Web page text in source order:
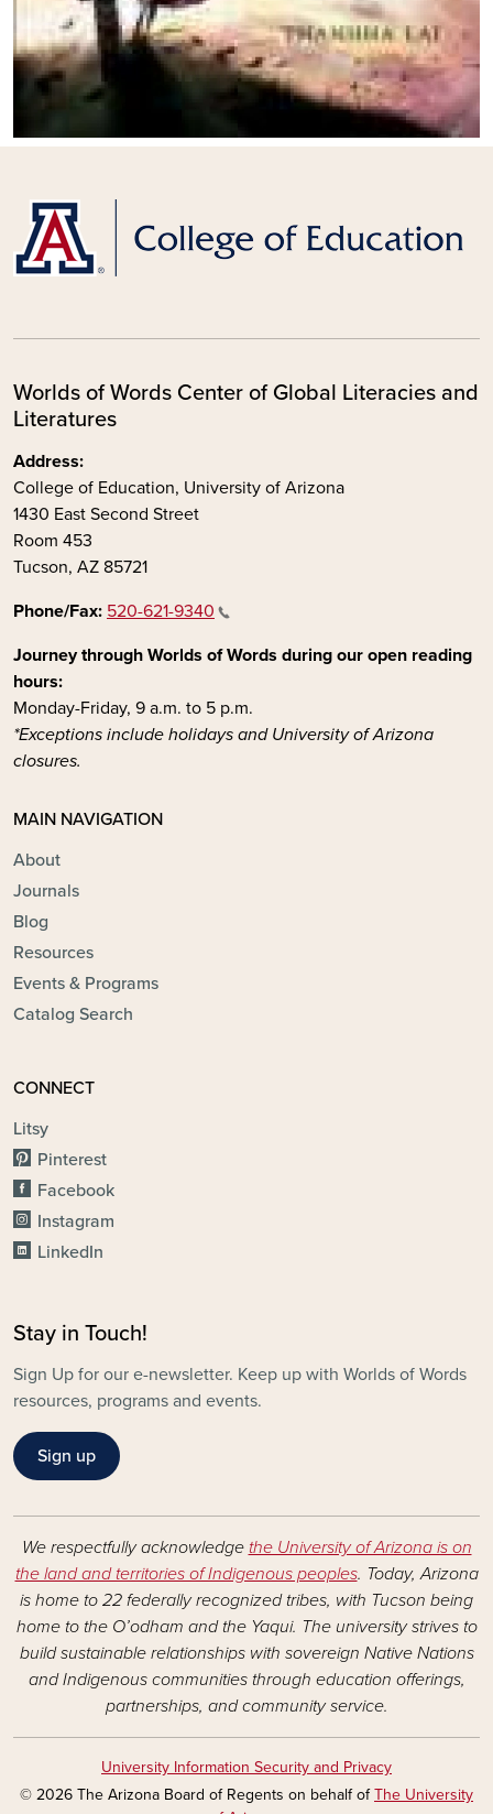
Worlds of Words Center of Global Literacies and
Literatures
Address:
College of Education, University of Arizona
1430 East Second Street
Room 453
Tucson, AZ 85721
Phone/Fax: 520-621-9340
Journey through Worlds of Words during our open reading
hours:
Monday-Friday, 9 a.m. to 5 p.m.
*Exceptions include holidays and University of Arizona
closures.
MAIN NAVIGATION
About
Journals
Blog
Resources
Events & Programs
Catalog Search
CONNECT
Litsy
Pinterest
Facebook
Instagram
LinkedIn
Stay in Touch!
Sign Up for our e-newsletter. Keep up with Worlds of Words
resources, programs and events.
Sign up
We respectfully acknowledge the University of Arizona is on
the land and territories of Indigenous peoples. Today, Arizona
is home to 22 federally recognized tribes, with Tucson being
home to the O’odham and the Yaqui. The university strives to
build sustainable relationships with sovereign Native Nations
and Indigenous communities through education offerings,
partnerships, and community service.
University Information Security and Privacy
© 2026 The Arizona Board of Regents on behalf ofThe University